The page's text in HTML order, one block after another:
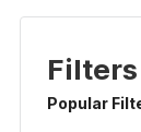
Filters
Popular